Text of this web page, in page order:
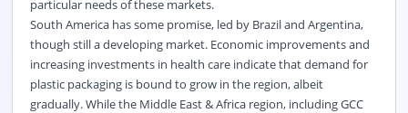
particular needs of these markets.
South America has some promise, led by Brazil and Argentina,
though still a developing market. Economic improvements and
increasing investments in health care indicate that demand for
plastic packaging is bound to grow in the region, albeit
gradually. While the Middle East & Africa region, including GCC